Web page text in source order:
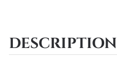
DESCRIPTION